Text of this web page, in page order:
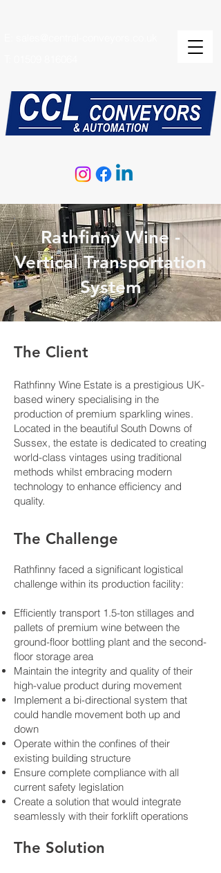
Rathfinny Wine -
Vertical Transportation
System
The Client
Rathfinny Wine Estate is a prestigious UK-
based winery specialising in the
production of premium sparkling wines.
Located in the beautiful South Downs of
Sussex, the estate is dedicated to creating
world-class vintages using traditional
methods whilst embracing modern
technology to enhance efficiency and
quality.
The Challenge
Rathfinny faced a significant logistical
challenge within its production facility:
Efficiently transport 1.5-ton stillages and
pallets of premium wine between the
ground-floor bottling plant and the second-
floor storage area
Maintain the integrity and quality of their
high-value product during movement
Implement a bi-directional system that
could handle movement both up and
down
Operate within the confines of their
existing building structure
Ensure complete compliance with all
current safety legislation
Create a solution that would integrate
seamlessly with their forklift operations
The Solution